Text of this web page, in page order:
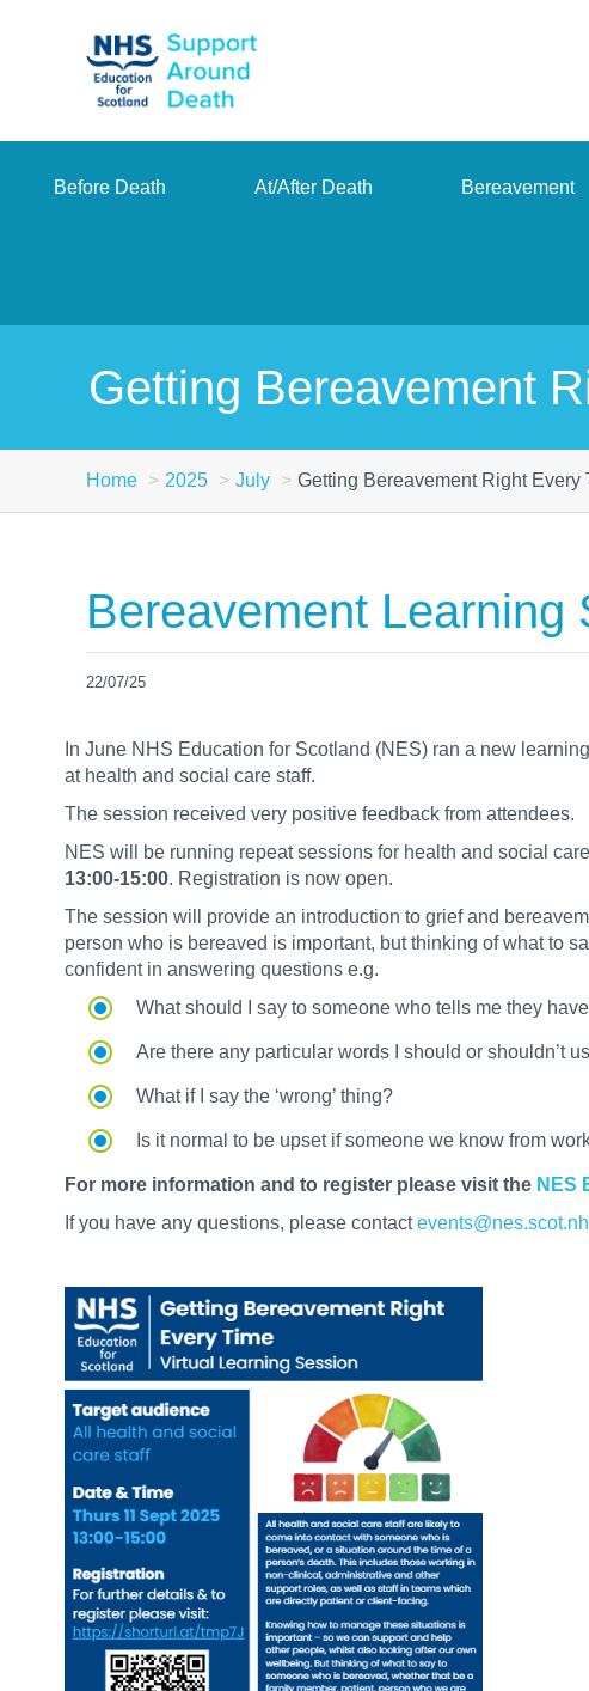
Before Death At/After Death Bereavement
Getting Bereavement
Home 2025 July Getting Bereavement Right Every
Bereavement Learning
22/07/25
In June NHS Education for Scotland (NES) ran a new
at health and social care staff.
The session received very positive feedback from attendees.
NES will be running repeat sessions for health and social
13:00-15:00. Registration is now open.
The session will provide an introduction to grief and
person who is bereaved is important, but thinking of what to
confident in answering questions e.g.
What should I say to someone who tells me they
Are there any particular words I should or shouldn’t
What if I say the ‘wrong’ thing?
Is it normal to be upset if someone we know from
For more information and to register please visit the NES
If you have any questions, please contact